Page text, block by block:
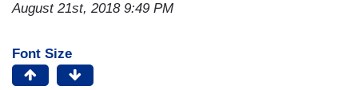
August 21st, 2018 9:49 PM
Font Size